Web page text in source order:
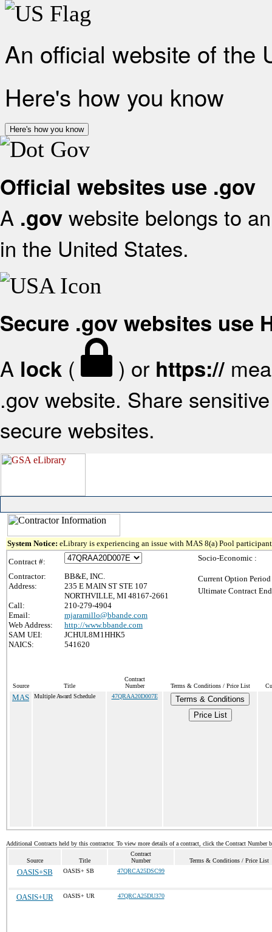
An official website of the
Here's how you know
Here's how you know
Official websites use .gov
A .gov website belongs to
in the United States.
Secure .gov websites use
A lock ( ) or https://
.gov website. Share
secure websites.
System Notice: eLibrary is experiencing an issue with MAS 8(a) Pool
Contract #:
Contractor:
BB&E, INC.
Address:
235 E MAIN ST STE 107
NORTHVILLE, MI 48167-2661
Call:
210-279-4904
Email:
mjaramillo@bbande.com
Web Address:
http://www.bbande.com
SAM UEI:
JCHUL8M1HHK5
NAICS:
541620
Socio-Economic :
Current Option
Ultimate Contract
Source Title
Contract
Number
Terms & Conditions / Price List
MAS Multiple Award Schedule 47QRAA20D007E
Terms & Conditions
Price List
Additional Contracts held by this contractor. To view more details of a contract, click the Contract Number
Source Title
Contract
Number
Terms & Conditions / Price List
OASIS+SB OASIS+ SB 47QRCA25DSC99
OASIS+UR OASIS+ UR 47QRCA25DU370